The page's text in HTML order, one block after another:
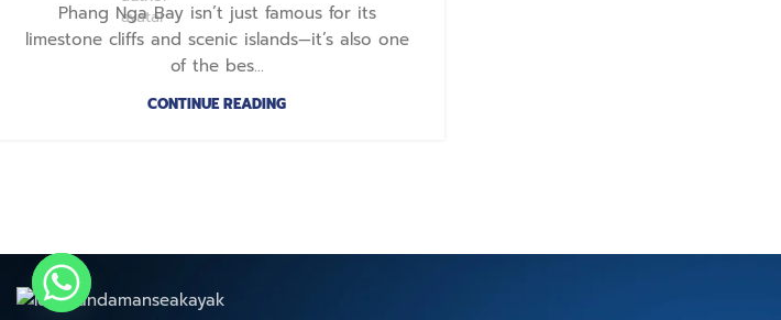
Phang Nga Bay isn’t just famous for its
limestone cliffs and scenic islands—it’s also one
of the bes...
CONTINUE READING